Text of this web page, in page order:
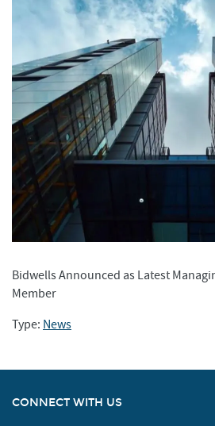
Bidwells Announced as Latest
Member
Type: News
CONNECT WITH US